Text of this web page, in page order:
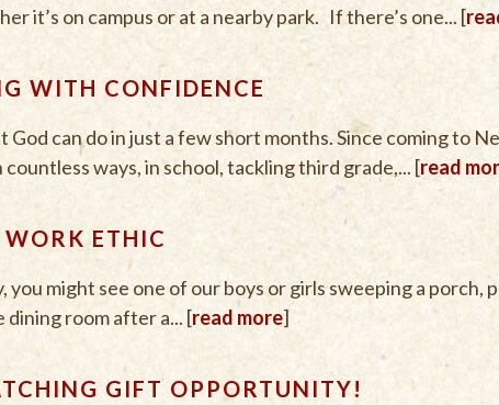
it’s on campus or at a nearby park. If there’s one... [
WITH CONFIDENCE
God can do in just a few short months. Since coming to
countless ways, in school, tackling third grade,... [read
ETHIC
you might see one of our boys or girls sweeping a
dining room after a... [read more]
GIFT OPPORTUNITY!